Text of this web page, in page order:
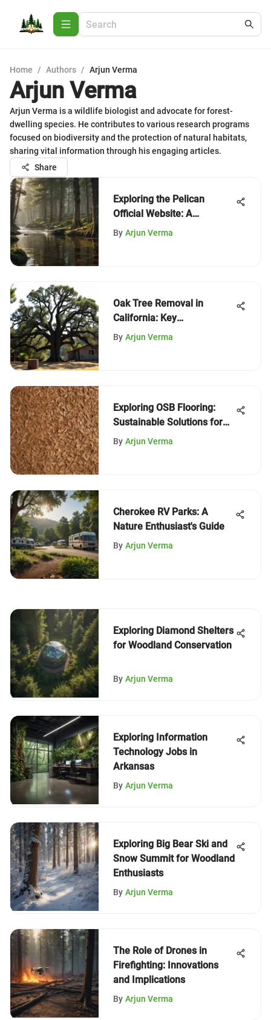
Home / Authors / Arjun Verma
Arjun Verma
Arjun Verma is a wildlife biologist and advocate for forest-
dwelling species. He contributes to various research programs
focused on biodiversity and the protection of natural habitats,
sharing vital information through his engaging articles.
Share
Exploring the Pelican
Official Website: A
Comprehensive Overview
By Arjun Verma
Oak Tree Removal in
California: Key
Considerations
By Arjun Verma
Exploring OSB Flooring:
Sustainable Solutions for
Woodlands
By Arjun Verma
Cherokee RV Parks: A
Nature Enthusiast's Guide
By Arjun Verma
Exploring Diamond Shelters
for Woodland Conservation
By Arjun Verma
Exploring Information
Technology Jobs in
Arkansas
By Arjun Verma
Exploring Big Bear Ski and
Snow Summit for Woodland
Enthusiasts
By Arjun Verma
The Role of Drones in
Firefighting: Innovations
and Implications
By Arjun Verma